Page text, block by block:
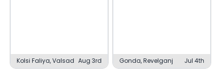
Kolsi Faliya, Valsad Aug 3rd Gonda, Revelganj Jul 4th